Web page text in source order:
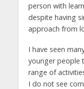
person with
despite having
approach from
I have seen
younger people
range of
I do not see